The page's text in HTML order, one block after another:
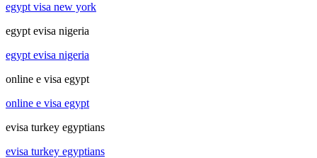
egypt visa new york
egypt evisa nigeria
egypt evisa nigeria
online e visa egypt
online e visa egypt
evisa turkey egyptians
evisa turkey egyptians